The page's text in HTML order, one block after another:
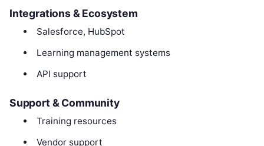
Integrations & Ecosystem
Salesforce, HubSpot
Learning management systems
API support
Support & Community
Training resources
Vendor support